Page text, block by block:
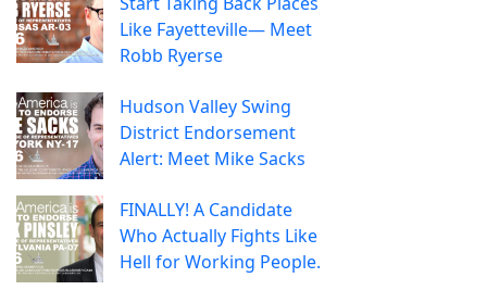
Like Fayetteville— Meet
Robb Ryerse
Hudson Valley Swing
District Endorsement
Alert: Meet Mike Sacks
FINALLY! A Candidate
Who Actually Fights Like
Hell for Working People.